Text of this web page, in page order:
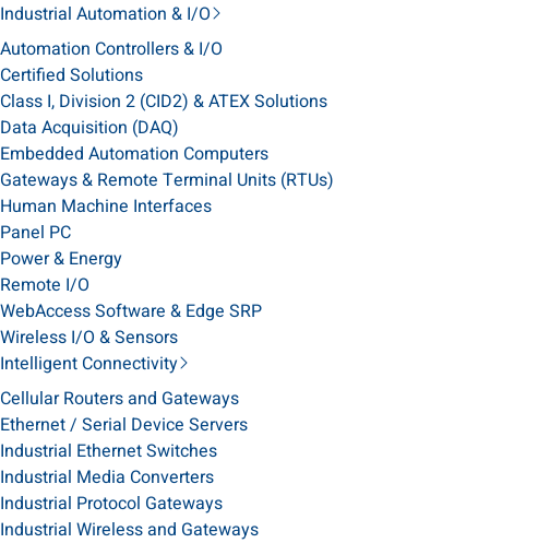
Industrial Automation & I/O
Automation Controllers & I/O
Certified Solutions
Class I, Division 2 (CID2) & ATEX Solutions
Data Acquisition (DAQ)
Embedded Automation Computers
Gateways & Remote Terminal Units (RTUs)
Human Machine Interfaces
Panel PC
Power & Energy
Remote I/O
WebAccess Software & Edge SRP
Wireless I/O & Sensors
Intelligent Connectivity
Cellular Routers and Gateways
Ethernet / Serial Device Servers
Industrial Ethernet Switches
Industrial Media Converters
Industrial Protocol Gateways
Industrial Wireless and Gateways